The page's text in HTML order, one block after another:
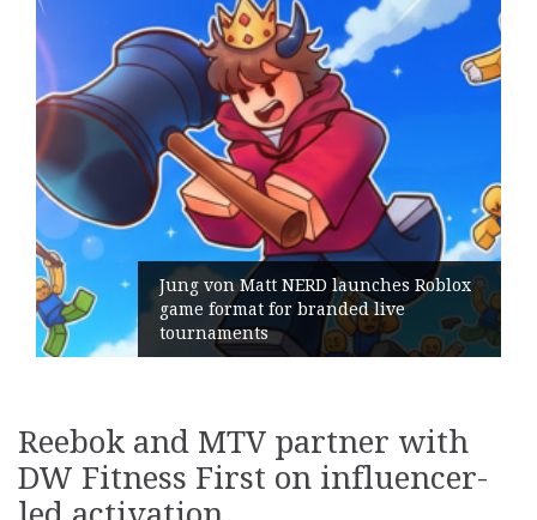
launches Roblox
live
Geometry Romania
its General Manager
Reebok and MTV partner with
DW Fitness First on influencer-